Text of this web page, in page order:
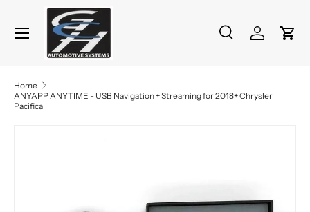
Skip to content
Search
Product type
SearchLog inCart
Menu
Home
ANYAPP ANYTIME - USB Navigation + Streaming for 2018+ Chrysler
Pacifica